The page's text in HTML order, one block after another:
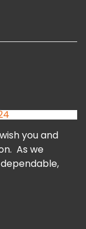
you and
As we